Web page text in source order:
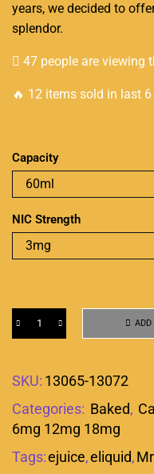
years, we decided to
splendor.
47 people are viewing
🔥 12 items sold in last
Capacity
NIC Strength
ADD
SKU: 13065-13072
Categories: Baked,
6mg 12mg 18mg
Tags:ejuice,eliquid,